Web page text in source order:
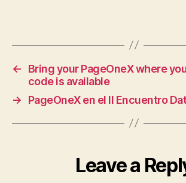
←
Bring your PageOneX where
code is available
→
PageOneX en el II Encuentro
Leave a